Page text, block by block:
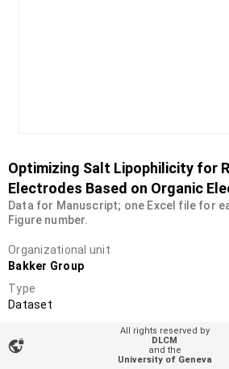
Optimizing Salt Lipophilicity for
Electrodes Based on Organic
Data for Manuscript; one Excel file for
Figure number.
Organizational unit
Bakker Group
Type
Dataset
10.26037/
vpn_lock
All rights reserved by
DLCM
and the
University of Geneva